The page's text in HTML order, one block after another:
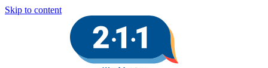
Skip to content